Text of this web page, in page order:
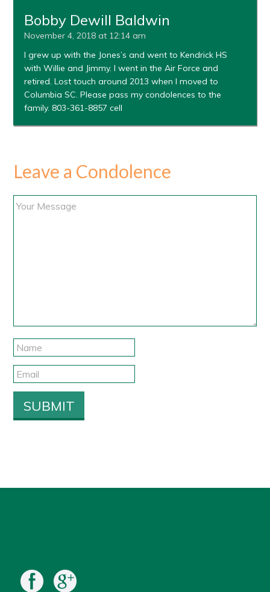
Bobby Dewill Baldwin
November 4, 2018 at 12:14 am
I grew up with the Jones’s and went to Kendrick HS
with Willie and Jimmy. I went in the Air Force and
retired. Lost touch around 2013 when I moved to
Columbia SC. Please pass my condolences to the
family. 803-361-8857 cell
Leave a Condolence